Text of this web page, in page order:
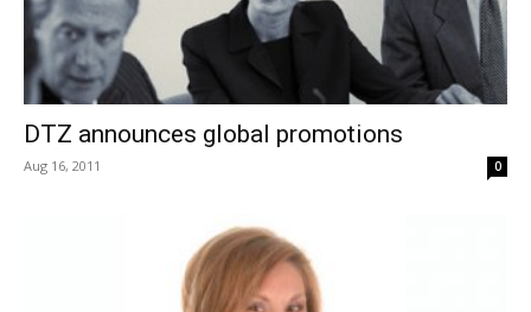
DTZ announces global promotions
Aug 16, 2011 0